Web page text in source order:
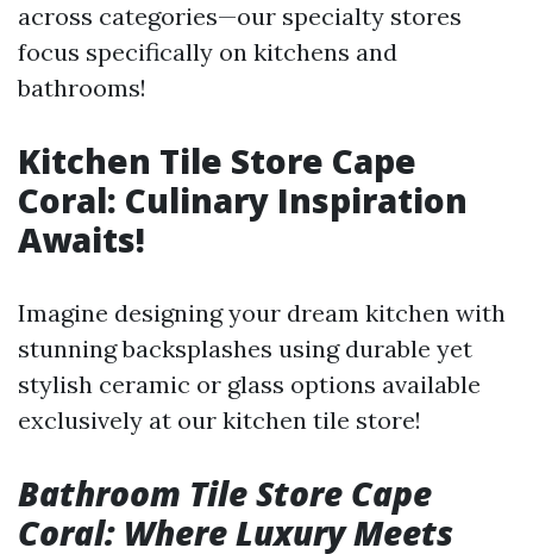
across categories—our specialty stores
focus specifically on kitchens and
bathrooms!
Kitchen Tile Store Cape
Coral: Culinary Inspiration
Awaits!
Imagine designing your dream kitchen with
stunning backsplashes using durable yet
stylish ceramic or glass options available
exclusively at our kitchen tile store!
Bathroom Tile Store Cape
Coral: Where Luxury Meets